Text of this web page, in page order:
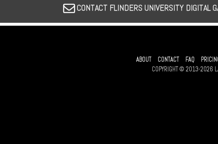
CONTACT FLINDERS UNIVERSITY DIGITAL
ABOUT CONTACT FAQ
COPYRIGHT © 2013-2026